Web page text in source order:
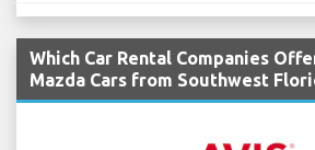
Which Car Rental Companies
Mazda Cars from Southwest